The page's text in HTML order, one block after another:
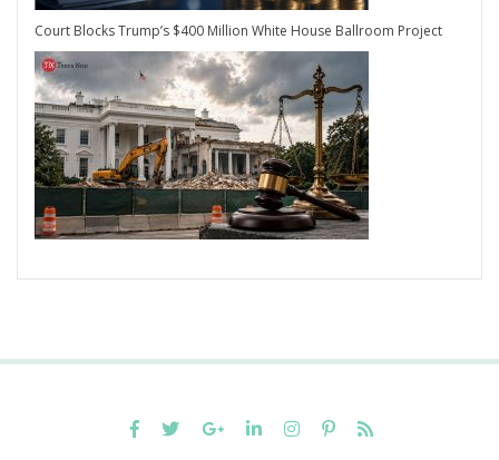
Court Blocks Trump’s $400 Million White House Ballroom Project